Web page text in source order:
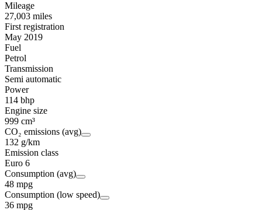
Mileage
27,003 miles
First registration
May 2019
Fuel
Petrol
Transmission
Semi automatic
Power
114 bhp
Engine size
999 cm³
CO₂ emissions (avg)
132 g/km
Emission class
Euro 6
Consumption (avg)
48 mpg
Consumption (low speed)
36 mpg